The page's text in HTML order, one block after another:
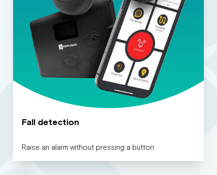
Fall detection
Raise an alarm without pressing a button